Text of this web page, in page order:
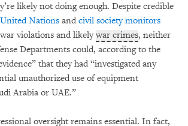
likely not doing enough. Despite credible
United Nations and civil society monitors
violations and likelywar crimes, neither
Departments could, according to the
that they had “investigated any
unauthorized use of equipment
Arabia or UAE.”
oversight remains essential. In fact,